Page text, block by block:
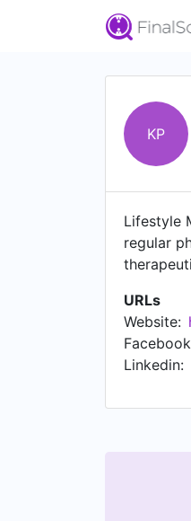
KP
Lifestyle
regular
URLs
Website:
Linkedin: